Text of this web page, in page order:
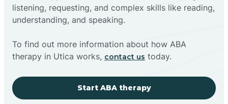
listening, requesting, and complex skills like reading,
understanding, and speaking.
To find out more information about how ABA
therapy in Utica works, contact us today.
Start ABA therapy